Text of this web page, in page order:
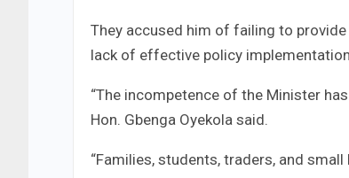
They accused him of failing to
lack of effective policy
“The incompetence of the Minister
Hon. Gbenga Oyekola said.
“Families, students, traders, and